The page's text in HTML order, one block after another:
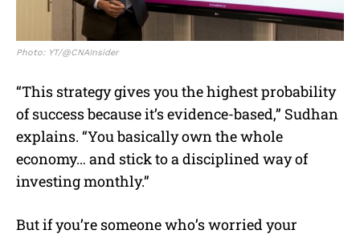
Photo: YT/@CNAInsider
“This strategy gives you the highest probability
of success because it’s evidence-based,” Sudhan
explains. “You basically own the whole
economy… and stick to a disciplined way of
investing monthly.”
But if you’re someone who’s worried your